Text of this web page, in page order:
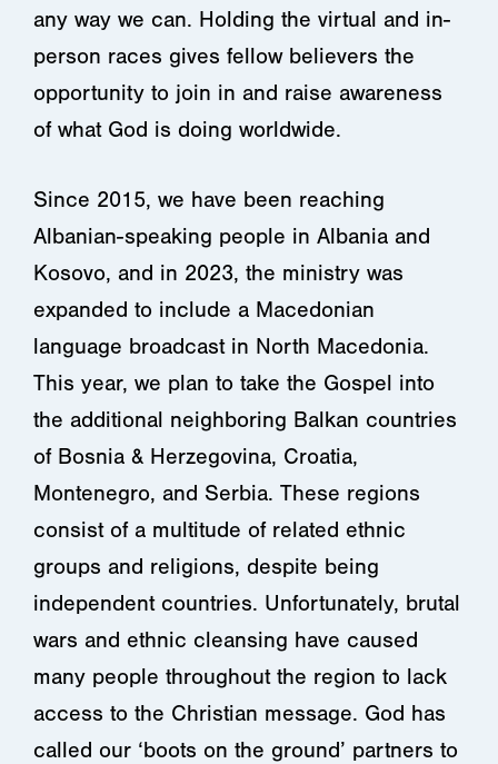
any way we can. Holding the virtual and in-
person races gives fellow believers the
opportunity to join in and raise awareness
of what God is doing worldwide.
Since 2015, we have been reaching
Albanian-speaking people in Albania and
Kosovo, and in 2023, the ministry was
expanded to include a Macedonian
language broadcast in North Macedonia.
This year, we plan to take the Gospel into
the additional neighboring Balkan countries
of Bosnia & Herzegovina, Croatia,
Montenegro, and Serbia. These regions
consist of a multitude of related ethnic
groups and religions, despite being
independent countries. Unfortunately, brutal
wars and ethnic cleansing have caused
many people throughout the region to lack
access to the Christian message. God has
called our ‘boots on the ground’ partners to